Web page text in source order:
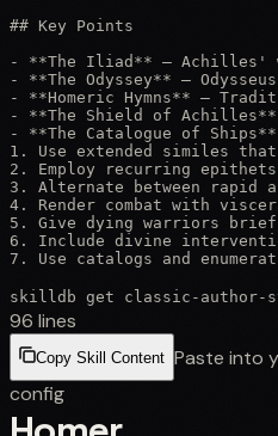
## Key Points
- **The Iliad** — Achilles'
- **The Odyssey** —
- **Homeric Hymns** —
- **The Shield of
- **The Catalogue of
1. Use extended similes
2. Employ recurring
3. Alternate between rapid
4. Render combat with
5. Give dying warriors brief
6. Include divine
7. Use catalogs and
skilldb get classic-author-
96 lines
Copy Skill Content Paste into
config